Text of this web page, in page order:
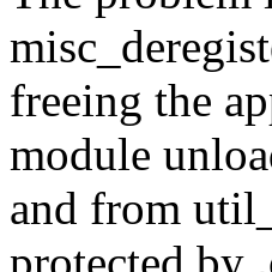
freeing the
module
and from